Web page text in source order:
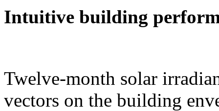
Intuitive building
Twelve-month solar
vectors on the building